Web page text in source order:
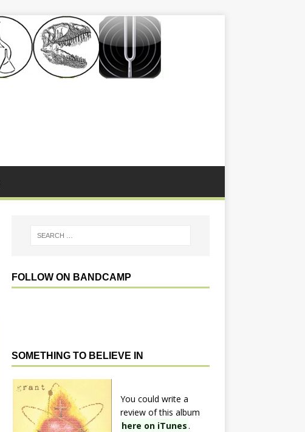
FOLLOW ON BANDCAMP
SOMETHING TO BELIEVE IN
You could write a
review of this album
here on iTunes .